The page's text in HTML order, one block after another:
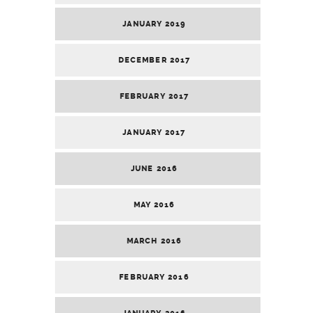
JANUARY 2019
DECEMBER 2017
FEBRUARY 2017
JANUARY 2017
JUNE 2016
MAY 2016
MARCH 2016
FEBRUARY 2016